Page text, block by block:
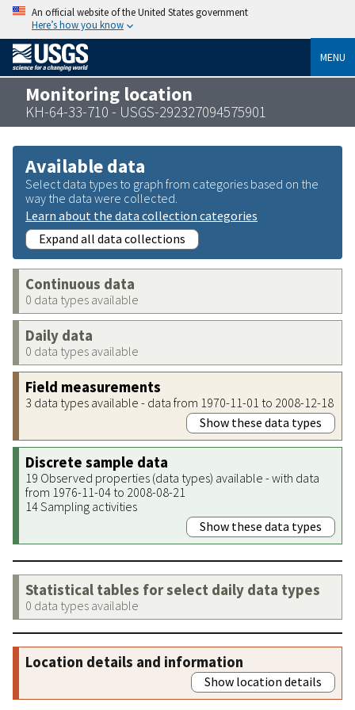
An official website of the United States government
Here’s how you know
MENU
Monitoring location
KH-64-33-710 - USGS-292327094575901
Available data
Select data types to graph from categories based on the
way the data were collected.
Learn about the data collection categories
Expand all data collections
Continuous data
0 data types available
Daily data
0 data types available
Field measurements
3 data types available - data from 1970-11-01 to 2008-12-18
Show these data types
Discrete sample data
19 Observed properties (data types) available - with data
from 1976-11-04 to 2008-08-21
14 Sampling activities
Show these data types
Statistical tables for select daily data types
0 data types available
Location details and information
Show location details